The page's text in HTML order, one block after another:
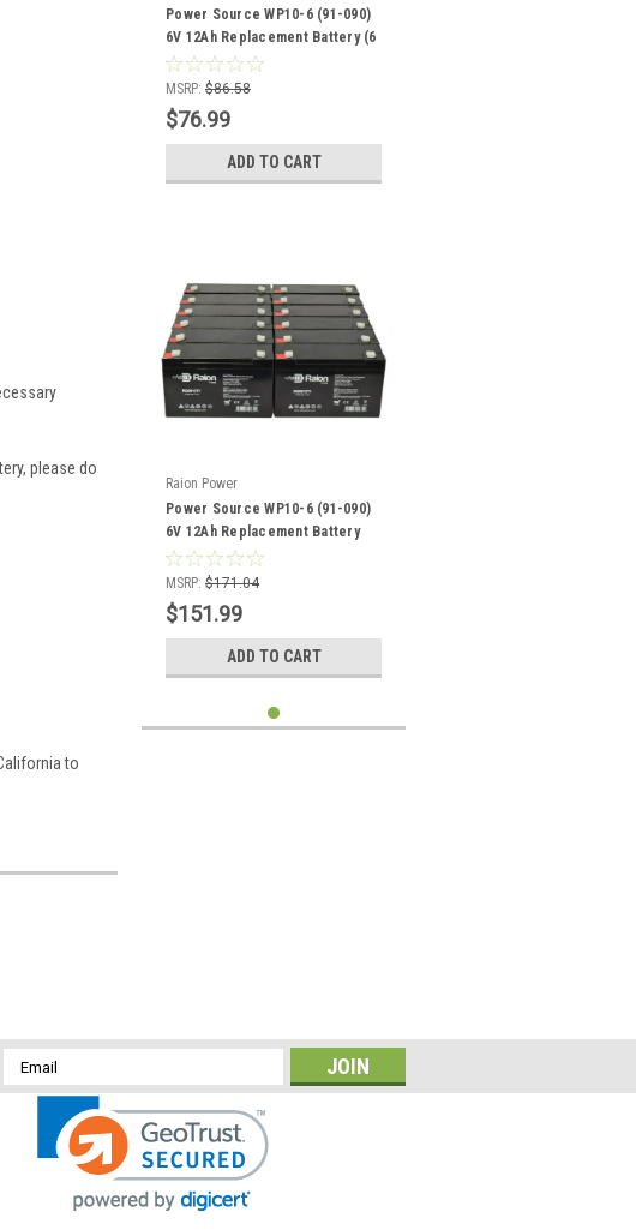
please do
to
Power Source WP10-6 (91-090)
6V 12Ah Replacement Battery (6
Pack)
MSRP: $86.58
$76.99
ADD TO CART
Raion Power
Power Source WP10-6 (91-090)
6V 12Ah Replacement Battery
(12 Pack)
MSRP: $171.04
$151.99
ADD TO CART
Email
Address